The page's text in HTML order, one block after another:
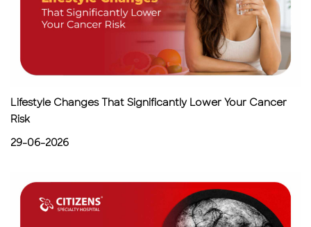
Lifestyle Changes That Significantly Lower Your Cancer
Risk
29-06-2026